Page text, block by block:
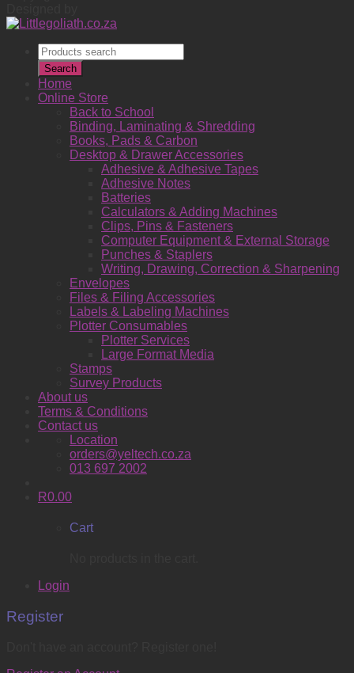
Products
search
Search
Home
Online Store
Back to School
Binding, Laminating & Shredding
Books, Pads & Carbon
Desktop & Drawer Accessories
Adhesive & Adhesive Tapes
Adhesive Notes
Batteries
Calculators & Adding Machines
Clips, Pins & Fasteners
Computer Equipment & External Storage
Punches & Staplers
Writing, Drawing, Correction & Sharpening
Envelopes
Files & Filing Accessories
Labels & Labeling Machines
Plotter Consumables
Plotter Services
Large Format Media
Stamps
Survey Products
About us
Terms & Conditions
Contact us
Location
orders@yeltech.co.za
013 697 2002
R0.00
Cart
Login
Register